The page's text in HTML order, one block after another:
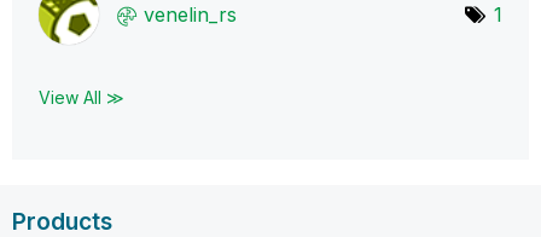
venelin_rs 1
View All ≫
Products